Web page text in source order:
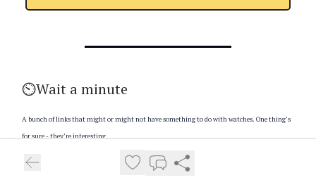
⏲️Wait a minute
A bunch of links that might or might not have something to do with watches. One thing’s
for sure - they’re interesting
You put ghee in your coffee. You’ve been in a